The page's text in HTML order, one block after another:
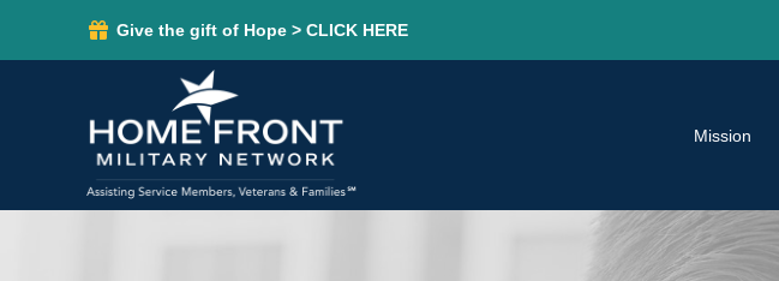
Give the gift of Hope > CLICK HERE
Mission